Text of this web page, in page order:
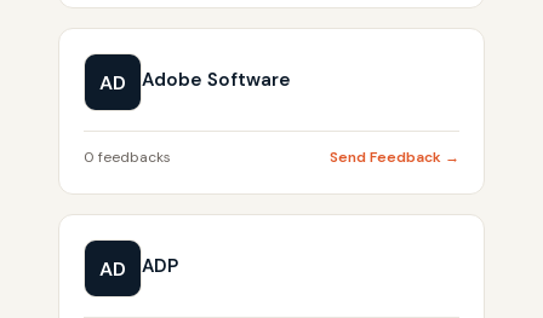
AD Adobe Software
0 feedbacks Send Feedback →
AD ADP